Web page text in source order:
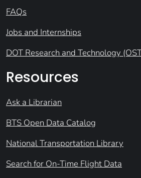
FAQs
Jobs and Internships
DOT Research and Technology
Resources
Ask a Librarian
BTS Open Data Catalog
National Transportation Library
Search for On-Time Flight Data